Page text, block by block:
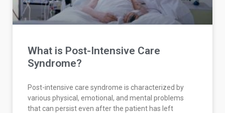
What is Post-Intensive Care
Syndrome?
Post-intensive care syndrome is characterized by
various physical, emotional, and mental problems
that can persist even after the patient has left